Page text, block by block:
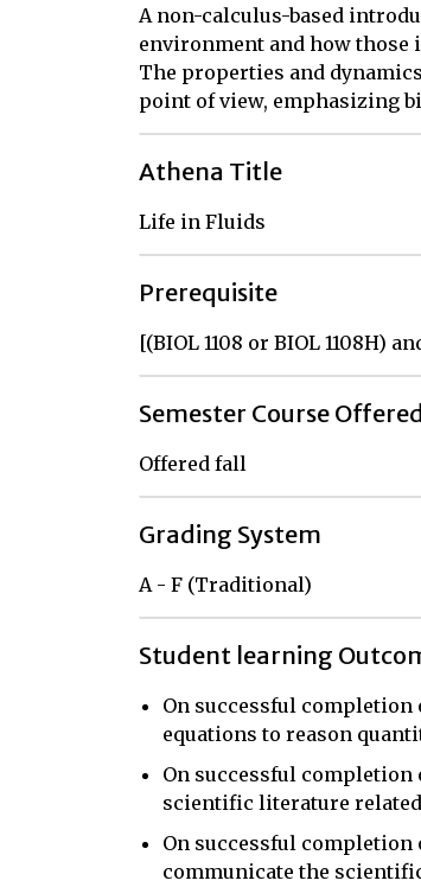
A non-calculus-based
environment and how those
The properties and
point of view, emphasizing
Athena Title
Life in Fluids
Prerequisite
[(BIOL 1108 or BIOL 1108H)
Semester Course Offered
Offered fall
Grading System
A - F (Traditional)
Student learning
On successful completion
equations to reason
On successful completion
scientific literature
On successful completion
communicate the